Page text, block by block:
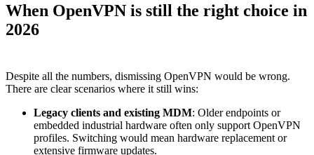
When OpenVPN is still the right choice in
2026
Despite all the numbers, dismissing OpenVPN would be wrong.
There are clear scenarios where it still wins:
Legacy clients and existing MDM: Older endpoints or
embedded industrial hardware often only support OpenVPN
profiles. Switching would mean hardware replacement or
extensive firmware updates.